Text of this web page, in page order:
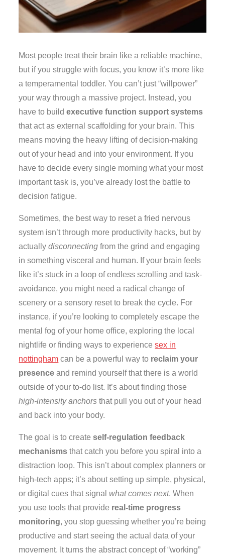
Most people treat their brain like a reliable machine,
but if you struggle with focus, you know it’s more like
a temperamental toddler. You can’t just “willpower”
your way through a massive project. Instead, you
have to buildexecutive function support systems
that act as external scaffolding for your brain. This
means moving the heavy lifting of decision-making
out of your head and into your environment. If you
have to decide every single morning what your most
important task is, you’ve already lost the battle to
decision fatigue.
Sometimes, the best way to reset a fried nervous
system isn’t through more productivity hacks, but by
actuallydisconnecting from the grind and engaging
in something visceral and human. If your brain feels
like it’s stuck in a loop of endless scrolling and task-
avoidance, you might need a radical change of
scenery or a sensory reset to break the cycle. For
instance, if you’re looking to completely escape the
mental fog of your home office, exploring the local
nightlife or finding ways to experiencesex in
nottingham can be a powerful way to reclaim your
presence and remind yourself that there is a world
outside of your to-do list. It’s about finding those
high-intensity anchors that pull you out of your head
and back into your body.
The goal is to createself-regulation feedback
mechanisms that catch you before you spiral into a
distraction loop. This isn’t about complex planners or
high-tech apps; it’s about setting up simple, physical,
or digital cues that signal what comes next. When
you use tools that provide real-time progress
monitoring, you stop guessing whether you’re being
productive and start seeing the actual data of your
movement. It turns the abstract concept of “working”